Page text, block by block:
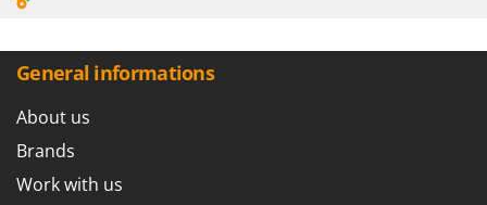
General informations
About us
Brands
Work with us